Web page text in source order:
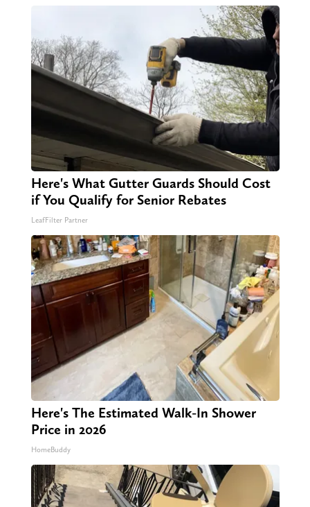
Here's What Gutter Guards Should Cost
if You Qualify for Senior Rebates
LeafFilter Partner
Here's The Estimated Walk-In Shower
Price in 2026
HomeBuddy